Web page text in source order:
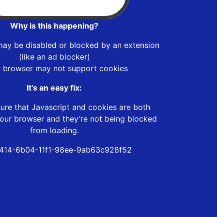
Why is this happening?
be disabled or blocked by an extension
(like an ad blocker)
browser may not support cookies
It’s an easy fix:
that Javascript and cookies are both
browser and they’re not being blocked
from loading.
6b04-11f1-98ee-9ab63c928f52